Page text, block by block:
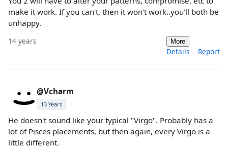
make it work. If you can't, then it won't work..you'll both be
unhappy.
14 years More
Details Report
@Vcharm
13 Years
He doesn't sound like your typical "Virgo". Probably has a
lot of Pisces placements, but then again, every Virgo is a
little different.